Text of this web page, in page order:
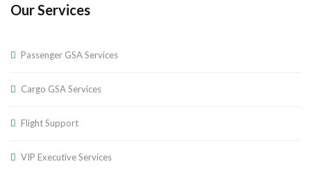
Our Services
Passenger GSA Services
Cargo GSA Services
Flight Support
VIP Executive Services